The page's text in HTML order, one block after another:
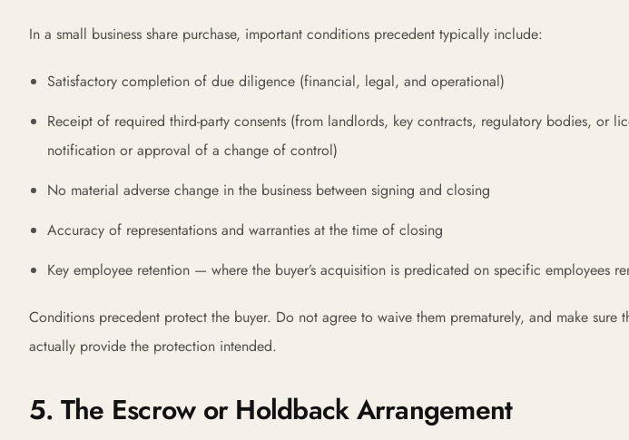
In a small business share purchase, important conditions precedent typically include:
Satisfactory completion of due diligence (financial, legal, and operational)
Receipt of required third-party consents (from landlords, key contracts, regulatory bodies, or
notification or approval of a change of control)
No material adverse change in the business between signing and closing
Accuracy of representations and warranties at the time of closing
Key employee retention — where the buyer’s acquisition is predicated on specific employees
Conditions precedent protect the buyer. Do not agree to waive them prematurely, and make sure
actually provide the protection intended.
5. The Escrow or Holdback Arrangement